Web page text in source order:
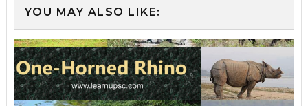
YOU MAY ALSO LIKE: